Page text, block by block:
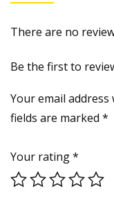
There are no
Be the first to
Your email
fields are marked *
Your rating*